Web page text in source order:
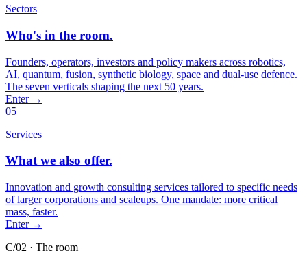
Sectors
Who's in the room.
Founders, operators, investors and policy makers across robotics,
AI, quantum, fusion, synthetic biology, space and dual-use defence.
The seven verticals shaping the next 50 years.
Enter →
05
Services
What we also offer.
Innovation and growth consulting services tailored to specific needs
of larger corporations and scaleups. One mandate: more critical
mass, faster.
Enter →
C/02 · The room